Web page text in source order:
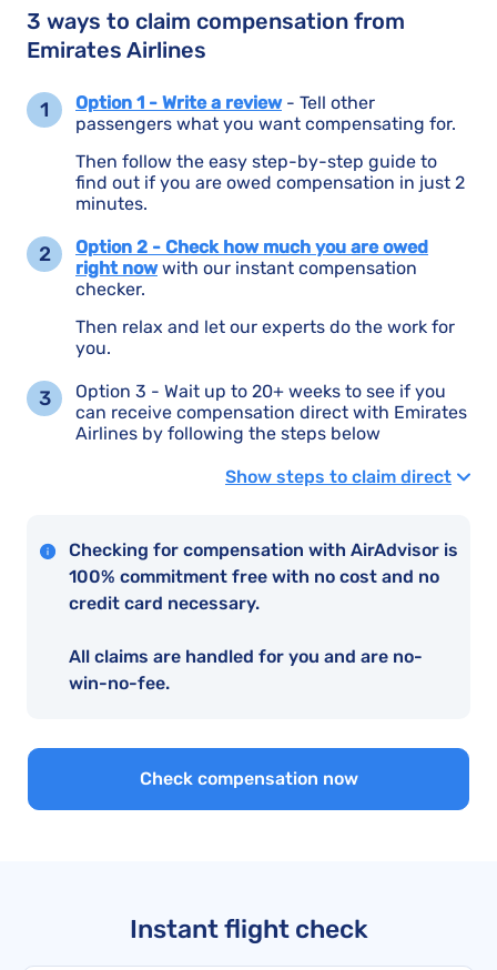
3 ways to claim compensation from
Emirates Airlines
Option 1 - Write a review- Tell other
passengers what you want compensating for.
Then follow the easy step-by-step guide to
find out if you are owed compensation in just 2
minutes.
Option 2 - Check how much you are owed
right nowwith our instant compensation
checker.
Then relax and let our experts do the work for
you.
Option 3 - Wait up to 20+ weeks to see if you
can receive compensation direct with Emirates
Airlines by following the steps below
Show steps to claim direct
Checking for compensation with AirAdvisor is
100% commitment free with no cost and no
credit card necessary.
All claims are handled for you and are no-
win-no-fee.
Check compensation now
Instant flight check